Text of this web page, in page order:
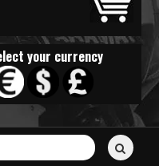
your currency